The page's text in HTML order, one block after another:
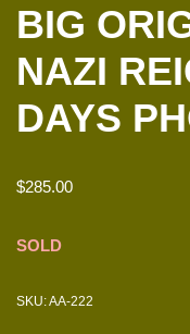
BIG
NAZI
DAYS
$285.00
SOLD
SKU:AA-222